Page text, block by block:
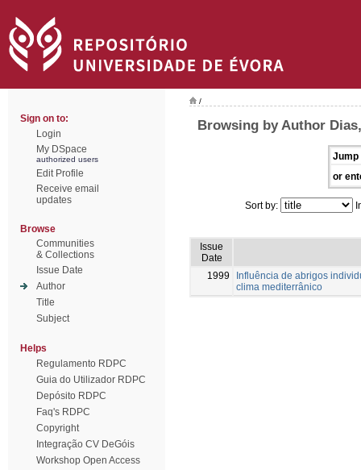
Sign on to:
Login
My DSpace
authorized users
Edit Profile
Receive email
updates
Browse
Communities
& Collections
Issue Date
Author
Title
Subject
Helps
Regulamento RDPC
Guia do Utilizador RDPC
Depósito RDPC
Faq's RDPC
Copyright
Integração CV DeGóis
Workshop Open Access
/
Browsing by Author
Jump
or
Sort by:
Issue
Date
1999
Influência de abrigos
clima mediterrânico